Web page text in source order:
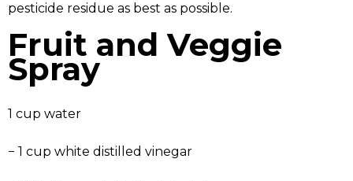
pesticide residue as best as possible.
Fruit and Veggie
Spray
1 cup water
− 1 cup white distilled vinegar